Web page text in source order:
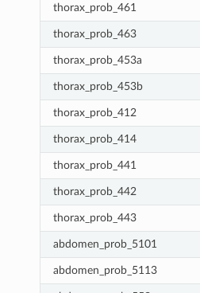
thorax_prob_461
thorax_prob_463
thorax_prob_453a
thorax_prob_453b
thorax_prob_412
thorax_prob_414
thorax_prob_441
thorax_prob_442
thorax_prob_443
abdomen_prob_5101
abdomen_prob_5113